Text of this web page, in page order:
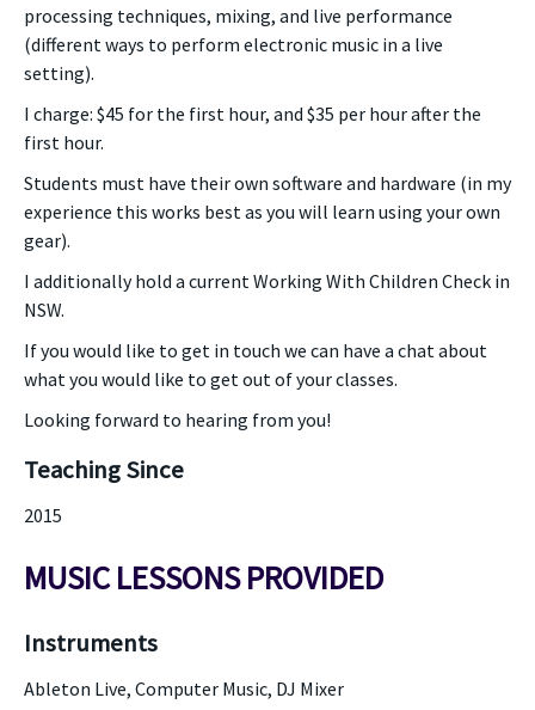
processing techniques, mixing, and live performance
(different ways to perform electronic music in a live
setting).
I charge: $45 for the first hour, and $35 per hour after the
first hour.
Students must have their own software and hardware (in my
experience this works best as you will learn using your own
gear).
I additionally hold a current Working With Children Check in
NSW.
If you would like to get in touch we can have a chat about
what you would like to get out of your classes.
Looking forward to hearing from you!
Teaching Since
2015
MUSIC LESSONS PROVIDED
Instruments
Ableton Live, Computer Music, DJ Mixer